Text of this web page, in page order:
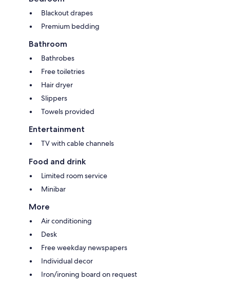
Blackout drapes
Premium bedding
Bathroom
Bathrobes
Free toiletries
Hair dryer
Slippers
Towels provided
Entertainment
TV with cable channels
Food and drink
Limited room service
Minibar
More
Air conditioning
Desk
Free weekday newspapers
Individual decor
Iron/ironing board on request